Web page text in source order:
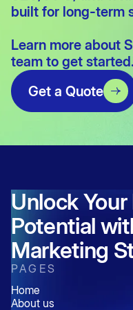
built for long-term
Learn more about
team to get started.
Get a Quote
Unlock
Potential
Marketing
PAGES
Home
About us